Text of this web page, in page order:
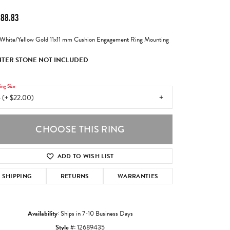
Yellow Gold 11x11 mm Cushion Engagement Ring Mounting
STONE NOT INCLUDED
(+ $22.00)
Size
CHOOSE THIS RING
ADD TO WISH LIST
SHIPPING RETURNS WARRANTIES
Availability:Ships in 7-10 Business Days
Style #:12689435